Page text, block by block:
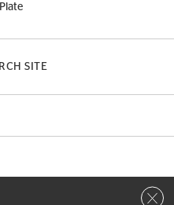
SITE
Close